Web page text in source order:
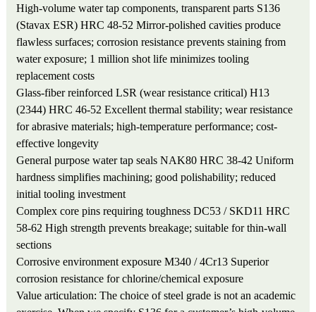
High-volume water tap components, transparent parts S136
(Stavax ESR) HRC 48-52 Mirror-polished cavities produce
flawless surfaces; corrosion resistance prevents staining from
water exposure; 1 million shot life minimizes tooling
replacement costs
Glass-fiber reinforced LSR (wear resistance critical) H13
(2344) HRC 46-52 Excellent thermal stability; wear resistance
for abrasive materials; high-temperature performance; cost-
effective longevity
General purpose water tap seals NAK80 HRC 38-42 Uniform
hardness simplifies machining; good polishability; reduced
initial tooling investment
Complex core pins requiring toughness DC53 / SKD11 HRC
58-62 High strength prevents breakage; suitable for thin-wall
sections
Corrosive environment exposure M340 / 4Cr13 Superior
corrosion resistance for chlorine/chemical exposure
Value articulation: The choice of steel grade is not an academic